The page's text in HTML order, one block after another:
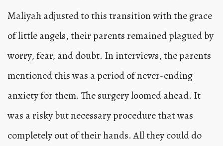
Maliyah adjusted to this transition with the grace
of little angels, their parents remained plagued by
worry, fear, and doubt. In interviews, the parents
mentioned this was a period of never-ending
anxiety for them. The surgery loomed ahead. It
was a risky but necessary procedure that was
completely out of their hands. All they could do